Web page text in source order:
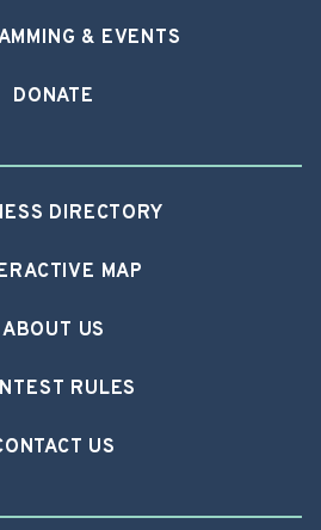
& EVENTS
DONATE
DIRECTORY
MAP
ABOUT US
RULES
US